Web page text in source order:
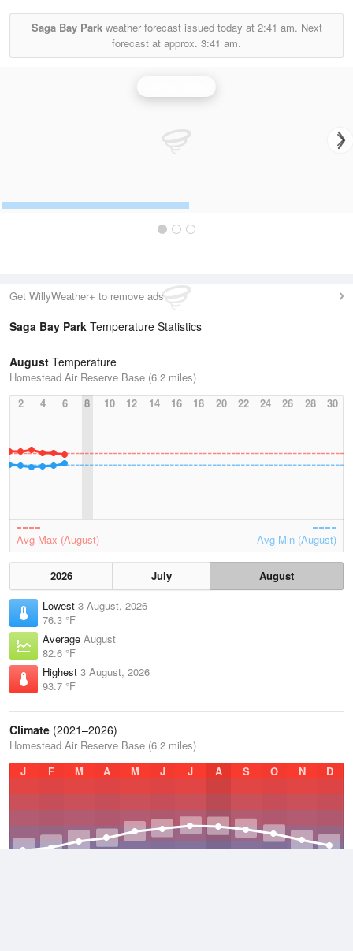
Saga Bay Parkweather forecast issued today at 2:41 am. Next
forecast at approx. 3:41 am.
Get WillyWeather+ to remove ads
Saga Bay Park Temperature Statistics
August Temperature
Homestead Air Reserve Base (6.2 miles)
2
4 6 8 10 12 14 16 18 20 22 24 26 28 30
Avg Max (August) Avg Min (August)
2026 July
August
Lowest 3 August, 2026
76.3 °F
Average August
82.6 °F
Highest 3 August, 2026
93.7 °F
Climate (2021–2026)
Homestead Air Reserve Base (6.2 miles)
J
F M A M J J A S O N D